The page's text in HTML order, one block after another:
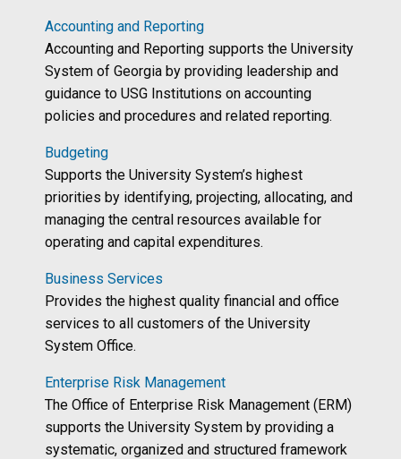
Accounting and Reporting
Accounting and Reporting supports the University
System of Georgia by providing leadership and
guidance to USG Institutions on accounting
policies and procedures and related reporting.
Budgeting
Supports the University System’s highest
priorities by identifying, projecting, allocating, and
managing the central resources available for
operating and capital expenditures.
Business Services
Provides the highest quality financial and office
services to all customers of the University
System Office.
Enterprise Risk Management
The Office of Enterprise Risk Management (ERM)
supports the University System by providing a
systematic, organized and structured framework